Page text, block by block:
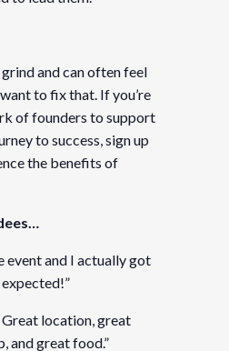
and can often feel
to fix that. If you’re
of founders to support
to success, sign up
the benefits of
event and I actually got
Great location, great
and great food.”